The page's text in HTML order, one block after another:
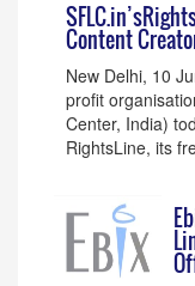
Content
New Delhi, 10
profit
Center, India)
RightsLine, its